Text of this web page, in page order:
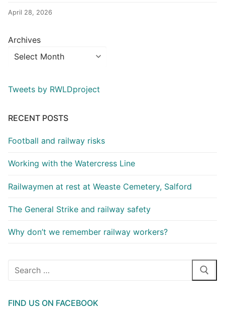
April 28, 2026
Archives
Tweets by RWLDproject
RECENT POSTS
Football and railway risks
Working with the Watercress Line
Railwaymen at rest at Weaste Cemetery, Salford
The General Strike and railway safety
Why don’t we remember railway workers?
Search
FIND US ON FACEBOOK